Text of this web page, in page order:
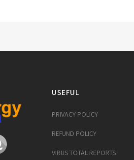
USEFUL
PRIVACY POLICY
REFUND POLICY
VIRUS TOTAL REPORTS